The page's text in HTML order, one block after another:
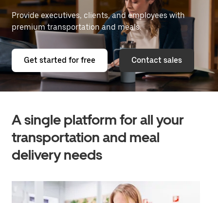
Provide executives, clients, and employees with
premium transportation and meals.
Get started for free Contact sales
A single platform for all your
transportation and meal
delivery needs